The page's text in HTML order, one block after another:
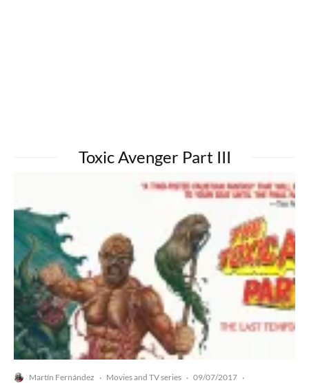
Toxic Avenger Part III
Martín Fernández · Movies and TV series · 09/07/2017 ·